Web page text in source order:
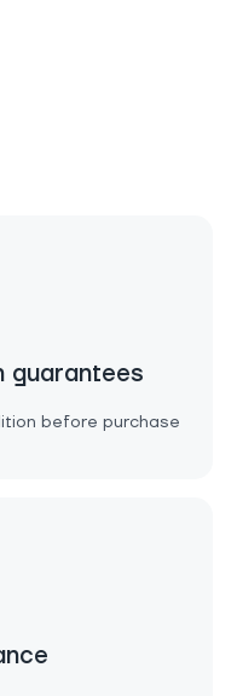
guarantees
before purchase